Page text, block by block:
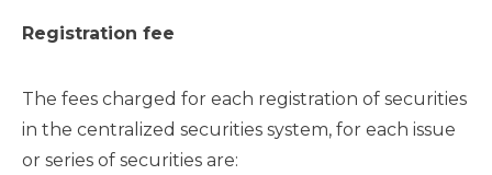
Registration fee
The fees charged for each registration of securities
in the centralized securities system, for each issue
or series of securities are: